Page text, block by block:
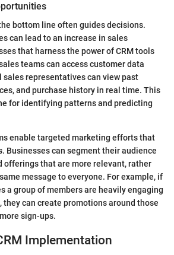
bottom line often guides decisions.
can lead to an increase in sales
that harness the power of CRM tools
teams can access customer data
representatives can view past
and purchase history in real time. This
for identifying patterns and predicting
enable targeted marketing efforts that
Businesses can segment their audience
offerings that are more relevant, rather
message to everyone. For example, if
a group of members are heavily engaging
can create promotions around those
sign-ups.
Implementation